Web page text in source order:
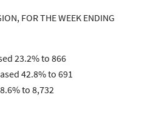
FOR THE WEEK ENDING
23.2% to 866
42.8% to 691
to 8,732